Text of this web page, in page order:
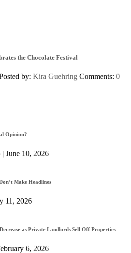
the Chocolate Festival
by: Kira Guehring Comments: 0
Opinion?
| June 10, 2026
Make Headlines
11, 2026
as Private Landlords Sell Off Properties
6, 2026